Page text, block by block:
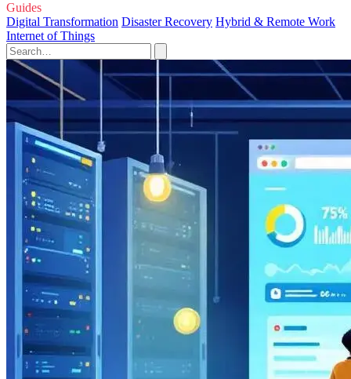
Guides
Digital Transformation Disaster Recovery Hybrid & Remote Work
Internet of Things